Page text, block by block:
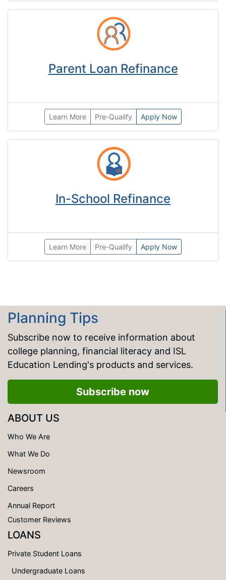
Parent Loan Refinance
Learn More Pre-Qualify Apply Now
In-School Refinance
Learn More Pre-Qualify Apply Now
Planning Tips
Subscribe now to receive information about
college planning, financial literacy and ISL
Education Lending's products and services.
Subscribe now
ABOUT US
Who We Are
What We Do
Newsroom
Careers
Annual Report
Customer Reviews
LOANS
Private Student Loans
Undergraduate Loans